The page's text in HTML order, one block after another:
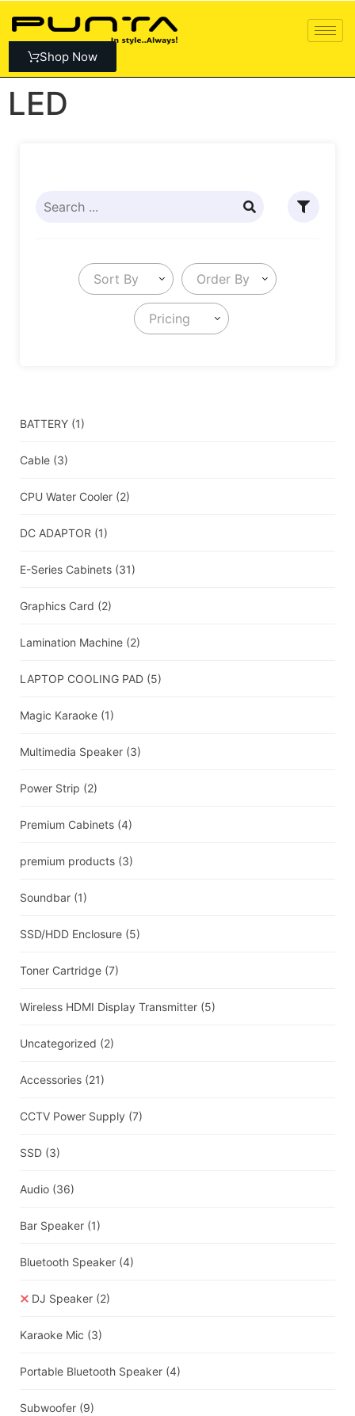
Shop Now
LED
Sort By Order By
Pricing
BATTERY (1)
Cable (3)
CPU Water Cooler (2)
DC ADAPTOR (1)
E-Series Cabinets (31)
Graphics Card (2)
Lamination Machine (2)
LAPTOP COOLING PAD (5)
Magic Karaoke (1)
Multimedia Speaker (3)
Power Strip (2)
Premium Cabinets (4)
premium products (3)
Soundbar (1)
SSD/HDD Enclosure (5)
Toner Cartridge (7)
Wireless HDMI Display Transmitter (5)
Uncategorized (2)
Accessories (21)
CCTV Power Supply (7)
SSD (3)
Audio (36)
Bar Speaker (1)
Bluetooth Speaker (4)
DJ Speaker (2)
Karaoke Mic (3)
Portable Bluetooth Speaker (4)
Subwoofer (9)